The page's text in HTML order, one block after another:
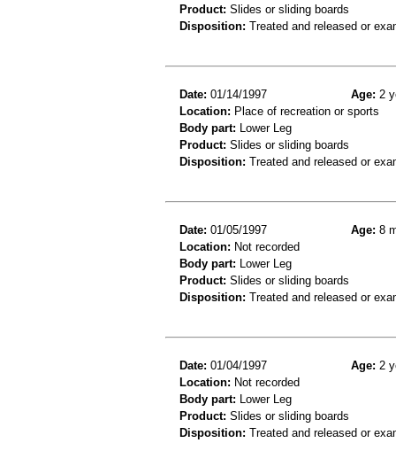
Product: Slides or sliding boards
Disposition: Treated and released or
Date: 01/14/1997 Age: 2
Location: Place of recreation or sports
Body part: Lower Leg
Product: Slides or sliding boards
Disposition: Treated and released or
Date: 01/05/1997 Age: 8
Location: Not recorded
Body part: Lower Leg
Product: Slides or sliding boards
Disposition: Treated and released or
Date: 01/04/1997 Age: 2
Location: Not recorded
Body part: Lower Leg
Product: Slides or sliding boards
Disposition: Treated and released or